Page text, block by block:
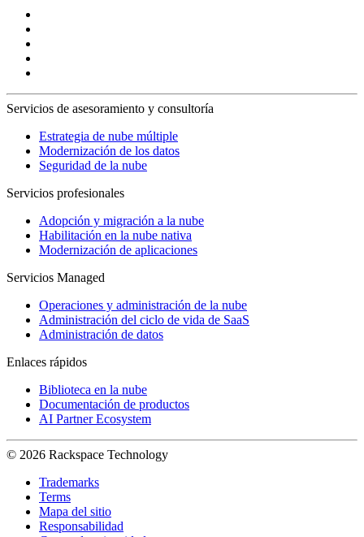
Servicios de asesoramiento y consultoría
Estrategia de nube múltiple
Modernización de los datos
Seguridad de la nube
Servicios profesionales
Adopción y migración a la nube
Habilitación en la nube nativa
Modernización de aplicaciones
Servicios Managed
Operaciones y administración de la nube
Administración del ciclo de vida de SaaS
Administración de datos
Enlaces rápidos
Biblioteca en la nube
Documentación de productos
AI Partner Ecosystem
© 2026 Rackspace Technology
Trademarks
Terms
Mapa del sitio
Responsabilidad